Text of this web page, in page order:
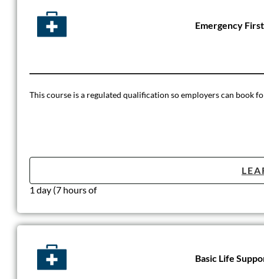
Emergency
This course is a regulated qualification so employers can book
1 day (7 hours of
Basic Life